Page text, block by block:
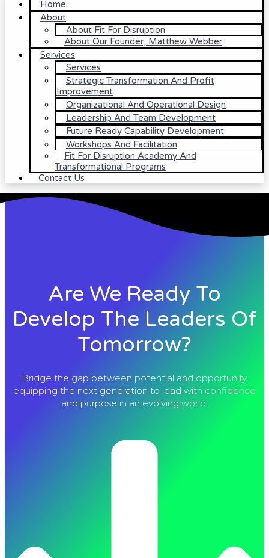
Home
About
About Fit For Disruption
About Our Founder, Matthew Webber
Services
Services
Strategic Transformation And Profit
Improvement
Organizational And Operational Design
Leadership And Team Development
Future Ready Capability Development
Workshops And Facilitation
Fit For Disruption Academy And
Transformational Programs
Contact Us
Are We Ready To
Develop The Leaders Of
Tomorrow?
Bridge the gap between potential and opportunity,
equipping the next generation to lead with confidence
and purpose in an evolving world.